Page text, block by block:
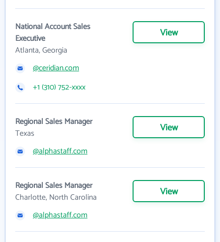
National Account Sales
Executive
Atlanta, Georgia
View
@ceridian.com
+1 (310) 752-xxxx
Regional Sales Manager
Texas
View
@alphastaff.com
Regional Sales Manager
Charlotte, North Carolina
View
@alphastaff.com